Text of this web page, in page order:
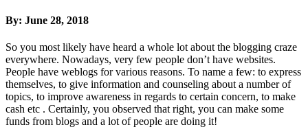
By: June 28, 2018
So you most likely have heard a whole lot about the blogging craze
everywhere. Nowadays, very few people don’t have websites.
People have weblogs for various reasons. To name a few: to express
themselves, to give information and counseling about a number of
topics, to improve awareness in regards to certain concern, to make
cash etc . Certainly, you observed that right, you can make some
funds from blogs and a lot of people are doing it!